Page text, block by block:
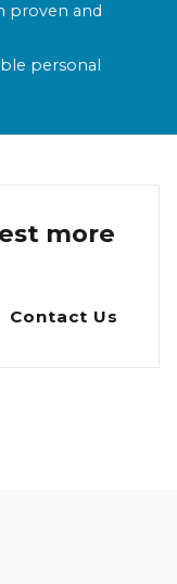
proven and
personal
more
Contact Us